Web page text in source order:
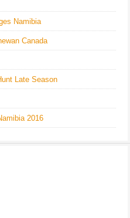
Namibia
Canada
Late Season
2016